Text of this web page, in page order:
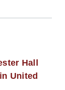
Hall
United